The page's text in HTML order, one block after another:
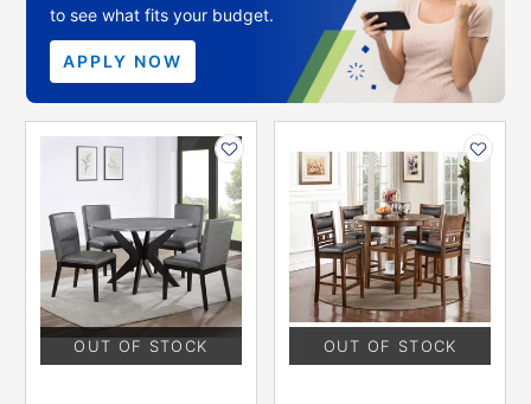
to see what fits your budget.
APPLY NOW
INFORMATION
OUT OF STOCK
INFORMATION
OUT OF STOCK